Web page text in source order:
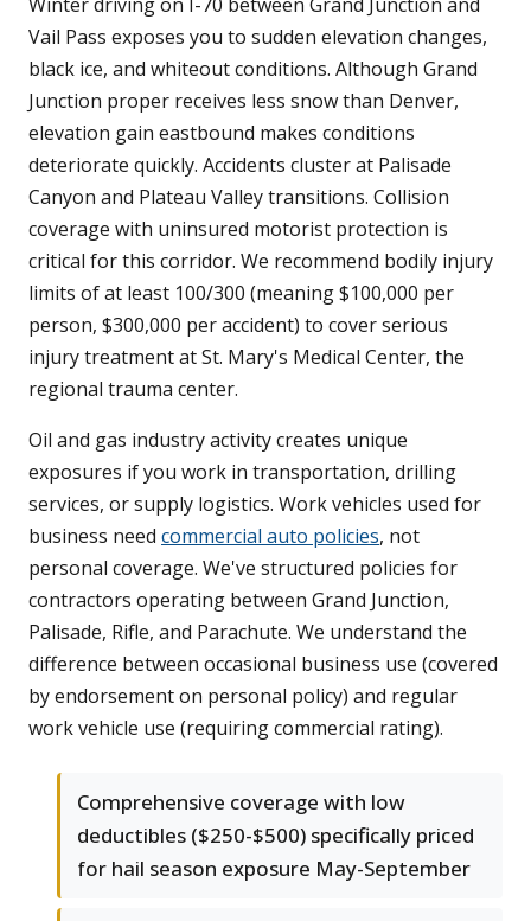
Vail Pass exposes you to sudden elevation changes,
black ice, and whiteout conditions. Although Grand
Junction proper receives less snow than Denver,
elevation gain eastbound makes conditions
deteriorate quickly. Accidents cluster at Palisade
Canyon and Plateau Valley transitions. Collision
coverage with uninsured motorist protection is
critical for this corridor. We recommend bodily injury
limits of at least 100/300 (meaning $100,000 per
person, $300,000 per accident) to cover serious
injury treatment at St. Mary's Medical Center, the
regional trauma center.
Oil and gas industry activity creates unique
exposures if you work in transportation, drilling
services, or supply logistics. Work vehicles used for
business need commercial auto policies, not
personal coverage. We've structured policies for
contractors operating between Grand Junction,
Palisade, Rifle, and Parachute. We understand the
difference between occasional business use (covered
by endorsement on personal policy) and regular
work vehicle use (requiring commercial rating).
Comprehensive coverage with low
deductibles ($250-$500) specifically priced
for hail season exposure May-September